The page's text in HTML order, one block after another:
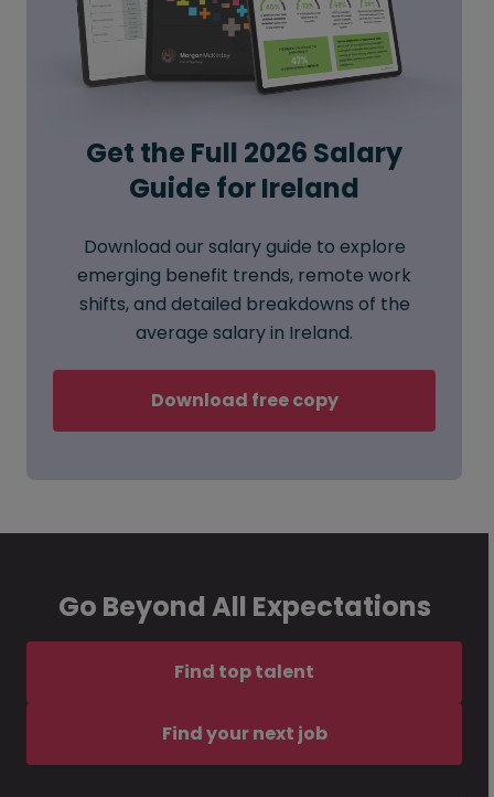
Get the Full 2026 Salary
Guide for Ireland
Download our salary guide to explore
emerging benefit trends, remote work
shifts, and detailed breakdowns of the
average salary in Ireland.
Download free copy
Go Beyond All Expectations
Find top talent
Find your next job